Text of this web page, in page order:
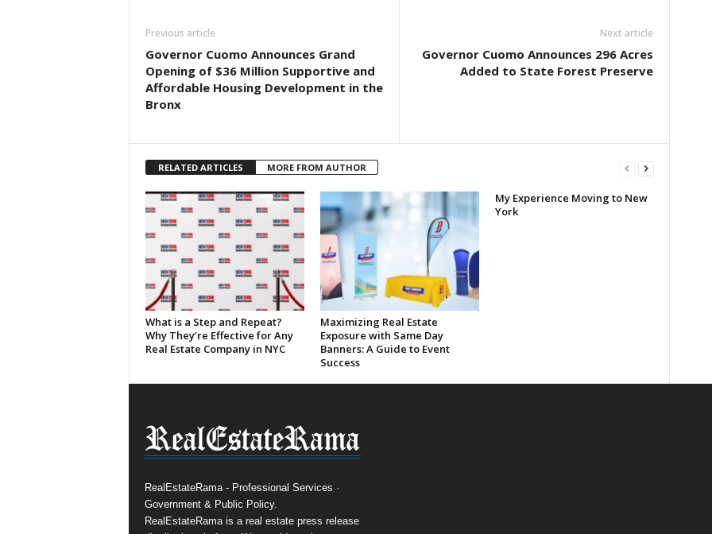
Previous article
Governor Cuomo Announces Grand
Opening of $36 Million Supportive and
Affordable Housing Development in the
Bronx
Next article
Governor Cuomo Announces 296 Acres
Added to State Forest Preserve
RELATED ARTICLES MORE FROM AUTHOR
What is a Step and Repeat?
Why They’re Effective for Any
Real Estate Company in NYC
Maximizing Real Estate
Exposure with Same Day
Banners: A Guide to Event
Success
My Experience Moving to New
York
RealEstateRama - Professional Services ·
Government & Public Policy.
RealEstateRama is a real estate press release